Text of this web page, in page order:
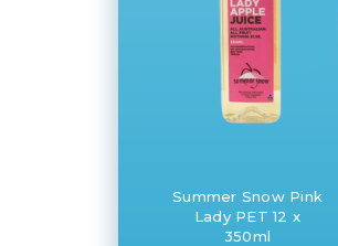
Summer Snow Pink
Lady PET 12 x
350ml